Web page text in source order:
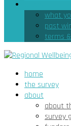
what
past
terms
home
the survey
about
about
survey